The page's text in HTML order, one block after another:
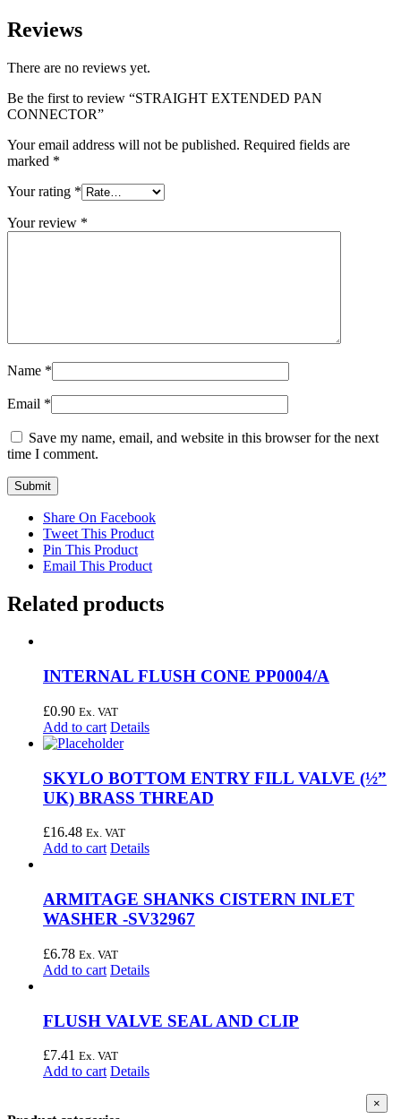
Reviews
There are no reviews yet.
Be the first to review “STRAIGHT EXTENDED PAN
CONNECTOR”
Your email address will not be published. Required fields are
marked *
Your rating *
Your review *
Name *
Email *
Save my name, email, and website in this browser for the next
time I comment.
Share On Facebook
Tweet This Product
Pin This Product
Email This Product
Related products
INTERNAL FLUSH CONE PP0004/A
£0.90 Ex. VAT
Add to cart Details
SKYLO BOTTOM ENTRY FILL VALVE (½”
UK) BRASS THREAD
£16.48 Ex. VAT
Add to cart Details
ARMITAGE SHANKS CISTERN INLET
WASHER -SV32967
£6.78 Ex. VAT
Add to cart Details
FLUSH VALVE SEAL AND CLIP
£7.41 Ex. VAT
Add to cart Details
Close
×